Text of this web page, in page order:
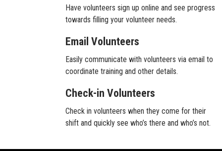
Have volunteers sign up online and see progress
towards filling your volunteer needs.
Email Volunteers
Easily communicate with volunteers via email to
coordinate training and other details.
Check-in Volunteers
Check in volunteers when they come for their
shift and quickly see who’s there and who’s not.